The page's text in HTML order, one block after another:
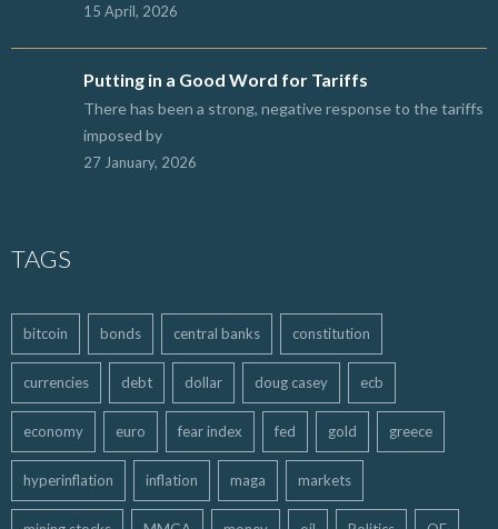
15 April, 2026
Putting in a Good Word for Tariffs
There has been a strong, negative response to the tariffs
imposed by
27 January, 2026
TAGS
bitcoin bonds central banks constitution
currencies debt dollar doug casey ecb
economy euro fear index fed gold greece
hyperinflation inflation maga markets